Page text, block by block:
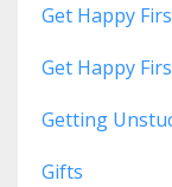
Get Happy
Get Happy
Getting
Gifts